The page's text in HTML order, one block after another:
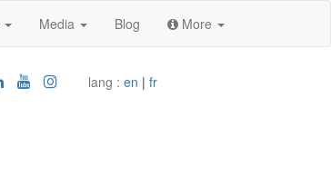
Media Blog More
lang : en | fr